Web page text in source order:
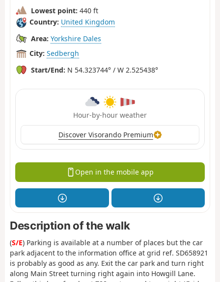
Lowest point: 440 ft
Country: United Kingdom
Area: Yorkshire Dales
City: Sedbergh
Start/End: N 54.323744° / W 2.525438°
Hour-by-hour weather
Discover Visorando Premium
Open in the mobile app
Description of the walk
(S/E) Parking is available at a number of places but the car
park adjacent to the information office at grid ref. SD658921
is probably as good as any. Exit the car park and turn right
along Main Street turning right again into Howgill Lane.